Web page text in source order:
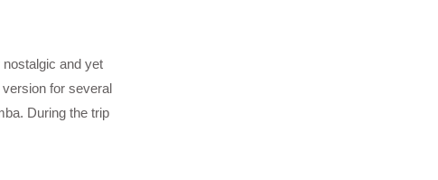
and yet
for several
During the trip